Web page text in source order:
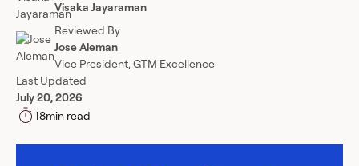
Visaka Jayaraman
Reviewed By
Jose Aleman
Vice President, GTM Excellence
Last Updated
July 20, 2026
18min read